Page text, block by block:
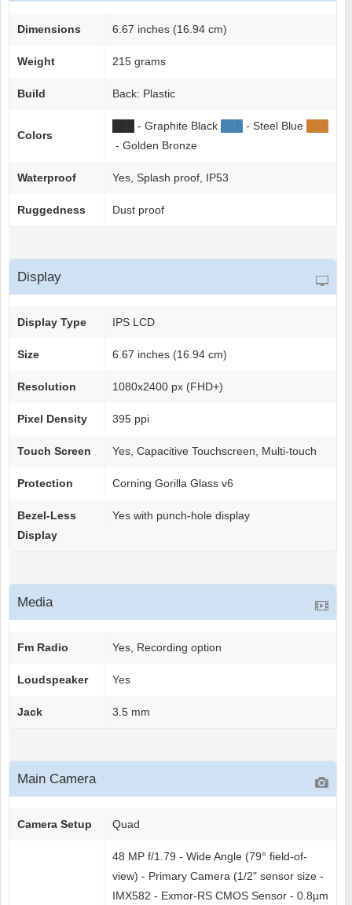
Dimensions 6.67 inches (16.94 cm)
Weight 215 grams
Build Back: Plastic
Colors
- Graphite Black - Steel Blue
- Golden Bronze
Waterproof Yes, Splash proof, IP53
Ruggedness Dust proof
Display
Display Type IPS LCD
Size 6.67 inches (16.94 cm)
Resolution 1080x2400 px (FHD+)
Pixel Density 395 ppi
Touch Screen Yes, Capacitive Touchscreen, Multi-touch
Protection Corning Gorilla Glass v6
Bezel-Less
Display
Yes with punch-hole display
Media
Fm Radio Yes, Recording option
Loudspeaker Yes
Jack 3.5 mm
Main Camera
Camera Setup Quad
48 MP f/1.79 - Wide Angle (79° field-of-
view) - Primary Camera (1/2" sensor size -
IMX582 - Exmor-RS CMOS Sensor - 0.8µm